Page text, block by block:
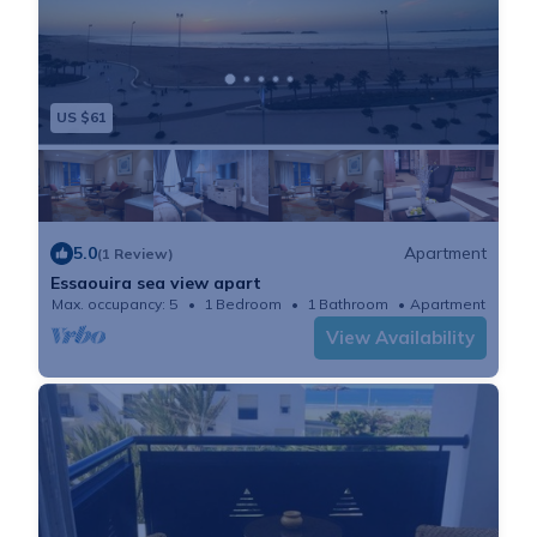
US $61
5.0(1 Review)
Apartment
Essaouira sea view apart
Max. occupancy: 5 1 Bedroom 1 Bathroom Apartment
View Availability